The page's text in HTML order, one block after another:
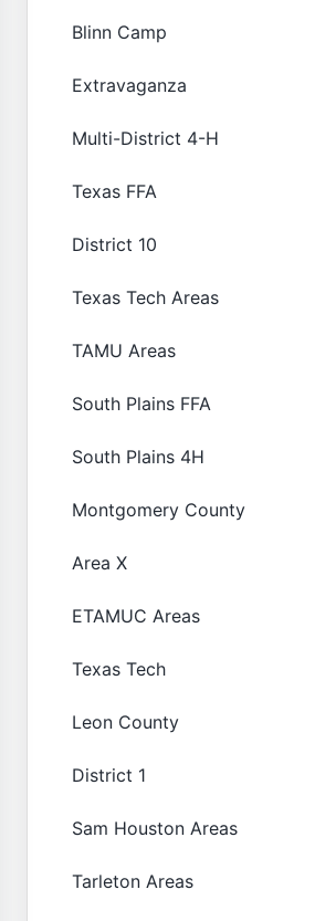
Blinn Camp
Extravaganza
Multi-District 4-H
Texas FFA
District 10
Texas Tech Areas
TAMU Areas
South Plains FFA
South Plains 4H
Montgomery County
Area X
ETAMUC Areas
Texas Tech
Leon County
District 1
Sam Houston Areas
Tarleton Areas